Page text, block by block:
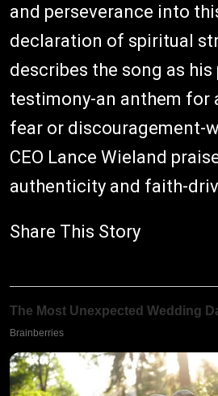
and perseverance into
declaration of spiritual
describes the song as his
testimony-an anthem for
fear or discouragement-
CEO Lance Wieland
authenticity and faith-
Share This Story